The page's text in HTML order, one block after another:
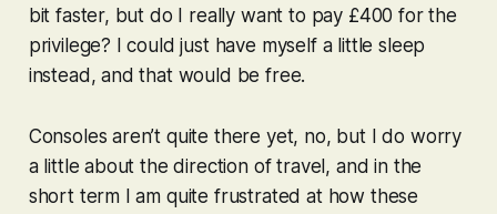
bit faster, but do I really want to pay £400 for the
privilege? I could just have myself a little sleep
instead, and that would be free.
Consoles aren’t quite there yet, no, but I do worry
a little about the direction of travel, and in the
short term I am quite frustrated at how these